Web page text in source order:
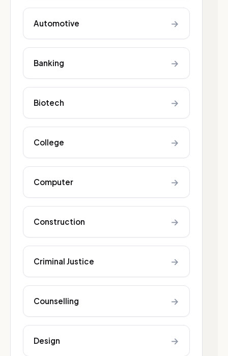
Automotive →
Banking →
Biotech →
College →
Computer →
Construction →
Criminal Justice →
Counselling →
Design →